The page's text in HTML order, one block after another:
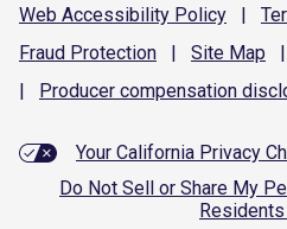
Web Accessibility Policy |
Fraud Protection | Site Map |
|
Producer compensation
Your California Privacy
Do Not Sell or Share My